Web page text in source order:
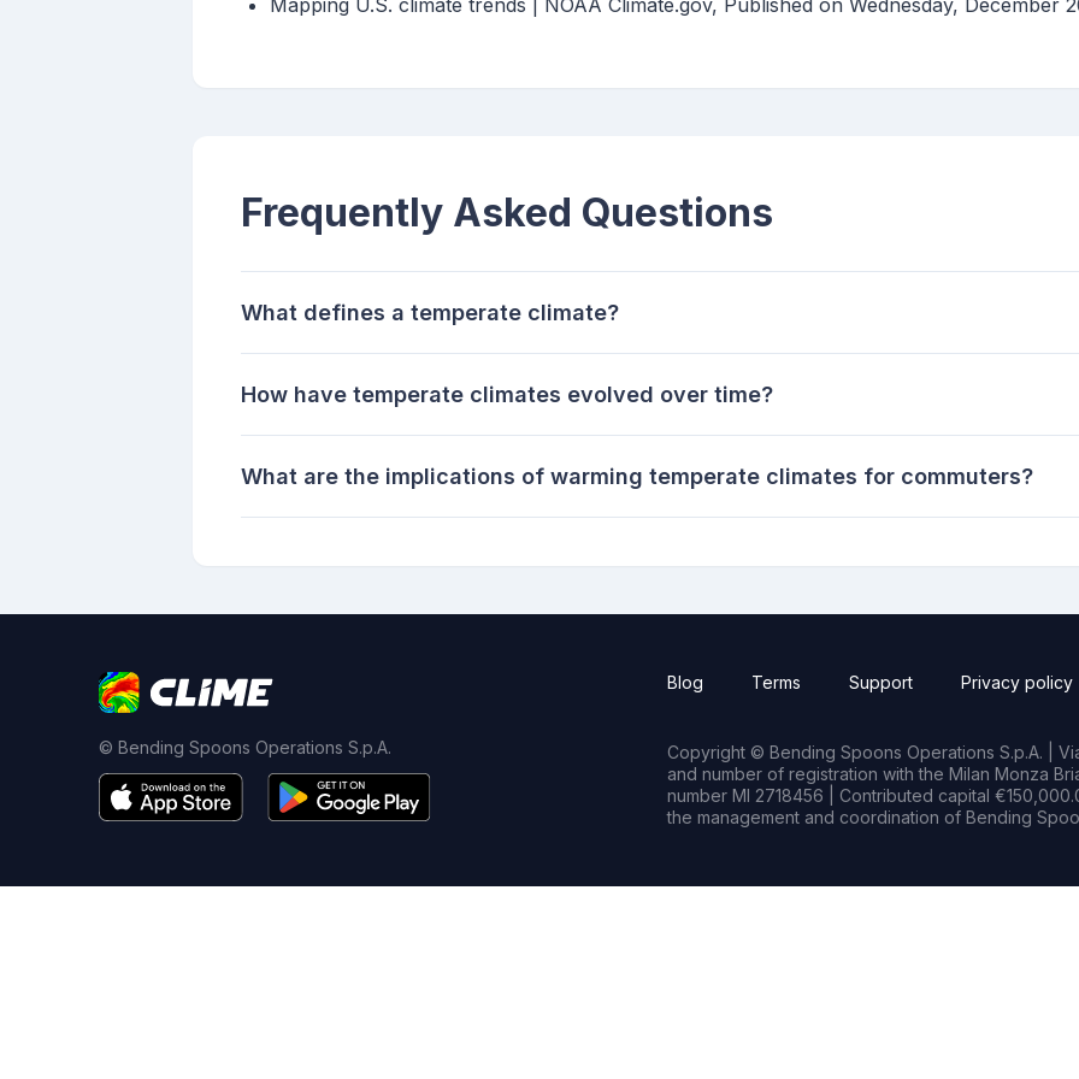
Mapping U.S. climate trends | NOAA Climate.gov, Published on Wednesday, December
Frequently Asked Questions
What defines a temperate climate?
How have temperate climates evolved over time?
What are the implications of warming temperate climates for commuters?
© Bending Spoons Operations S.p.A.
Blog Terms Support Privacy policy
Copyright © Bending Spoons Operations S.p.A. |
and number of registration with the Milan Monza
number MI 2718456 | Contributed capital
the management and coordination of Bending